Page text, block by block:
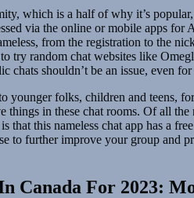
which is a half of why it’s
via the online or mobile apps for
from the registration to the
try random chat websites like
chats shouldn’t be an issue, even
younger folks, children and teens,
things in these chat rooms. Of all
that this nameless chat app has a
to further improve your group and
Canada For 2023: